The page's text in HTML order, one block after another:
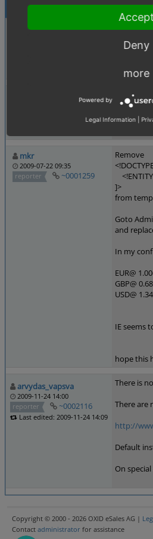
Activities
juergen_busch
Adding
~0001161
Does
Well,
mkr
2009-07-22 09:35
reporter
~0001259
Remove
]>
from
Goto
and
In my
EUR@
GBP@
USD@
IE seems
hope this
arvydas_vapsva
2009-11-24 14:00
reporter
~0002116
Last edited: 2009-11-24 14:09
There is
There are
http://
Default
On
Copyright © 2000 - 2026 OXID eSales AG |
Contact administrator for assistance
Deny
more
Powered by
Legal Information